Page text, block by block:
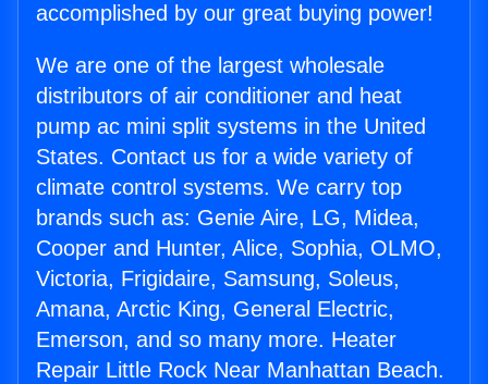
accomplished by our great buying power!
We are one of the largest wholesale
distributors of air conditioner and heat
pump ac mini split systems in the United
States. Contact us for a wide variety of
climate control systems. We carry top
brands such as: Genie Aire, LG, Midea,
Cooper and Hunter, Alice, Sophia, OLMO,
Victoria, Frigidaire, Samsung, Soleus,
Amana, Arctic King, General Electric,
Emerson, and so many more. Heater
Repair Little Rock Near Manhattan Beach.